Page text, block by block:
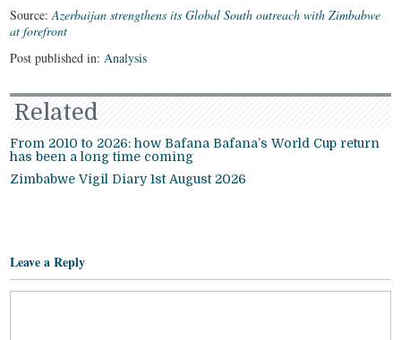
Source:Azerbaijan strengthens its Global South outreach with Zimbabwe
at forefront
Post published in:Analysis
Related
From 2010 to 2026: how Bafana Bafana’s World Cup return
has been a long time coming
Zimbabwe Vigil Diary 1st August 2026
Leave a Reply